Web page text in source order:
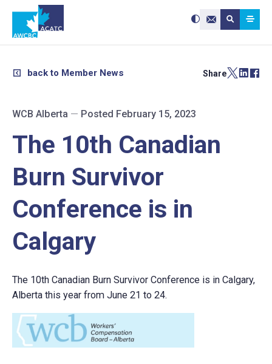
Contact Us
Search site:
Submit
Use
the
and
Press
enter
back to Member News Share
WCB Alberta — Posted February 15, 2023
The 10th Canadian
Burn Survivor
Conference is in
Calgary
The 10th Canadian Burn Survivor Conference is in Calgary,
Alberta this year from June 21 to 24.